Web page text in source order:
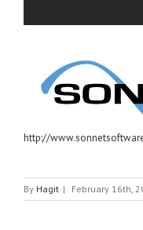
http://
By Hagit | February 16th,